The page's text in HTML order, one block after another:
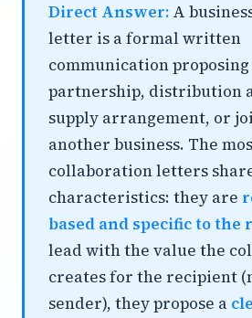
Direct Answer: A
letter is a formal written
communication
partnership, distribution
supply arrangement, or
another business. The
collaboration letters
characteristics: they are
based and specific to the
lead with the value the
creates for the recipient
sender), they propose a